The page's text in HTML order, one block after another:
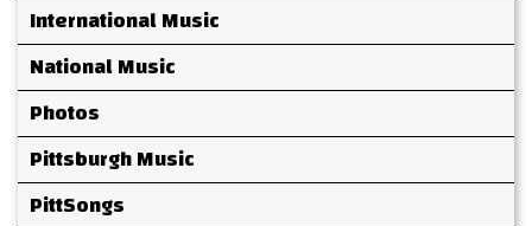
International Music
National Music
Photos
Pittsburgh Music
PittSongs